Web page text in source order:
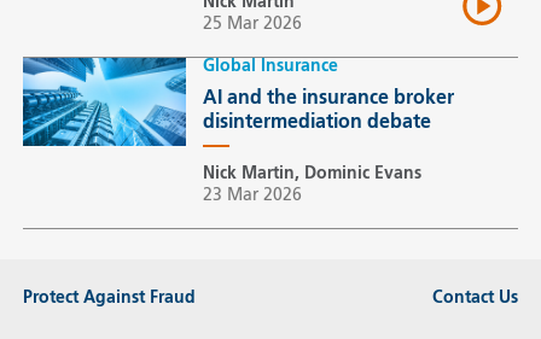
25 Mar 2026
Global Insurance
AI and the insurance broker
disintermediation debate
Nick Martin, Dominic Evans
23 Mar 2026
Protect Against Fraud Contact Us